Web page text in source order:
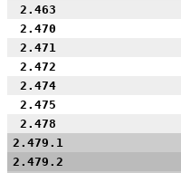
2.463
2.470
2.471
2.472
2.474
2.475
2.478
2.479.1
2.479.2